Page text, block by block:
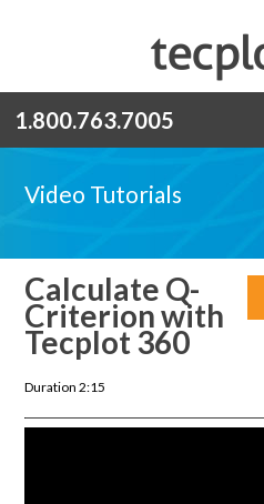
1.800.763.7005
Video Tutorials
Calculate Q-
Criterion with
Tecplot 360
Duration 2:15